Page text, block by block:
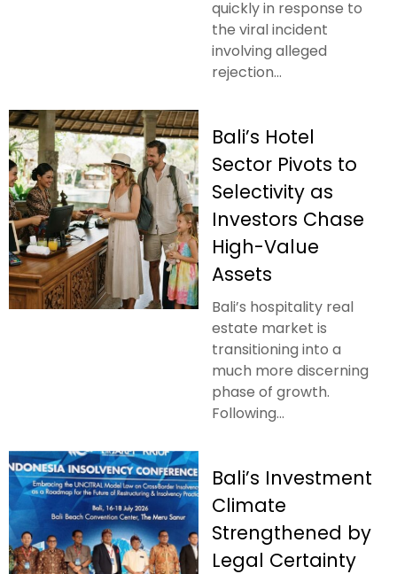
quickly in response to
the viral incident
involving alleged
rejection...
Bali’s Hotel
Sector Pivots to
Selectivity as
Investors Chase
High-Value
Assets
Bali’s hospitality real
estate market is
transitioning into a
much more discerning
phase of growth.
Following...
Bali’s Investment
Climate
Strengthened by
Legal Certainty